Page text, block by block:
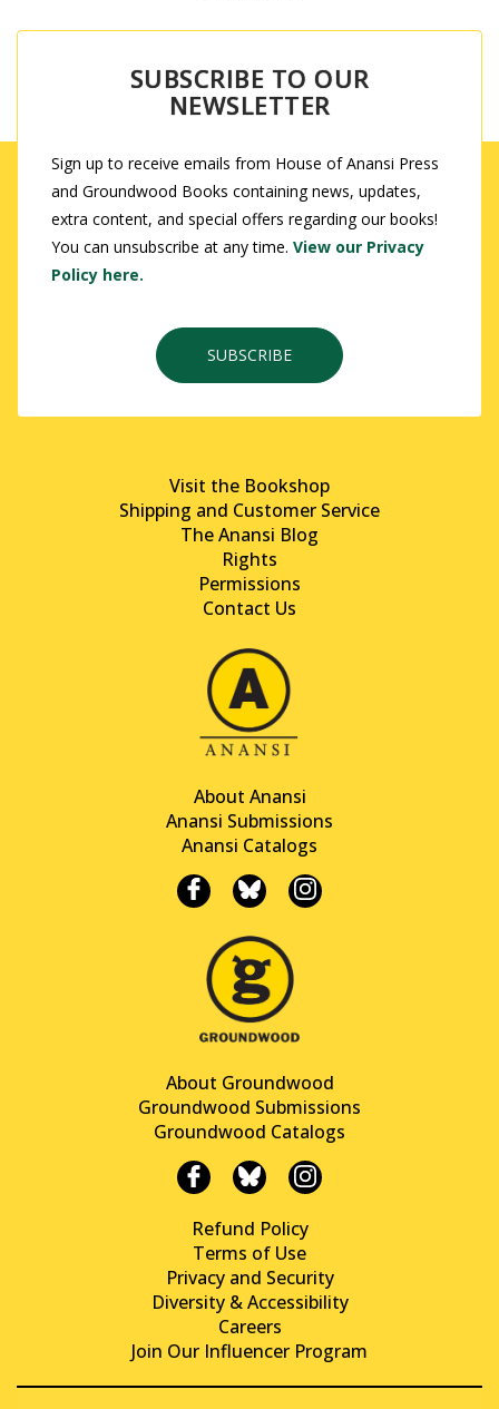
SUBSCRIBE TO OUR
NEWSLETTER
Sign up to receive emails from House of Anansi Press
and Groundwood Books containing news, updates,
extra content, and special offers regarding our books!
You can unsubscribe at any time. View our Privacy
Policy here.
SUBSCRIBE
Visit the Bookshop
Shipping and Customer Service
The Anansi Blog
Rights
Permissions
Contact Us
About Anansi
Anansi Submissions
Anansi Catalogs
About Groundwood
Groundwood Submissions
Groundwood Catalogs
Refund Policy
Terms of Use
Privacy and Security
Diversity & Accessibility
Careers
Join Our Influencer Program